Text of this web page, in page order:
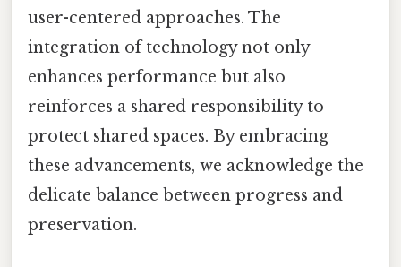
user-centered approaches. The
integration of technology not only
enhances performance but also
reinforces a shared responsibility to
protect shared spaces. By embracing
these advancements, we acknowledge the
delicate balance between progress and
preservation.